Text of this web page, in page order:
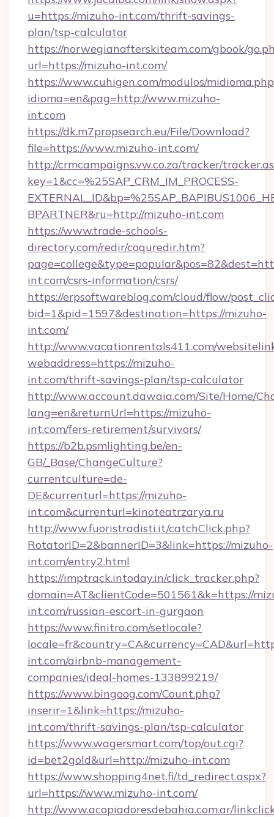
u=https://mizuho-int.com/thrift-savings-
plan/tsp-calculator
https://norwegianafterskiteam.com/gbook/
url=https://mizuho-int.com/
https://www.cuhigen.com/modulos/
idioma=en&pag=http://www.mizuho-
int.com
https://dk.m7propsearch.eu/File/Download?
file=https://www.mizuho-int.com/
http://crmcampaigns.vw.co.za/tracker/
key=1&cc=%25SAP_CRM_IM_PROCESS-
BPARTNER&ru=http://mizuho-int.com
https://www.trade-schools-
directory.com/redir/coquredir.htm?
int.com/csrs-information/csrs/
https://erpsoftwareblog.com/cloud/flow/
bid=1&pid=1597&destination=https://mizuho-
int.com/
http://www.vacationrentals411.com/
webaddress=https://mizuho-
int.com/thrift-savings-plan/tsp-calculator
http://www.account.dawaia.com/Site/Home/
lang=en&returnUrl=https://mizuho-
int.com/fers-retirement/survivors/
https://b2b.psmlighting.be/en-
GB/_Base/ChangeCulture?
currentculture=de-
DE&currenturl=https://mizuho-
int.com&currenturl=kinoteatrzarya.ru
http://www.fuoristradisti.it/catchClick.php?
RotatorID=2&bannerID=3&link=https://mizuho-
int.com/entry2.html
https://imptrack.intoday.in/click_tracker.php?
domain=AT&clientCode=501561&k=https://
int.com/russian-escort-in-gurgaon
https://www.finitro.com/setlocale?
int.com/airbnb-management-
companies/ideal-homes-133899219/
https://www.bingoog.com/Count.php?
inserir=1&link=https://mizuho-
int.com/thrift-savings-plan/tsp-calculator
https://www.wagersmart.com/top/out.cgi?
id=bet2gold&url=http://mizuho-int.com
https://www.shopping4net.fi/td_redirect.aspx?
url=https://www.mizuho-int.com/
http://www.acopiadoresdebahia.com.ar/